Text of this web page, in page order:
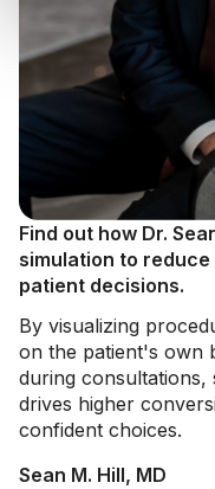
Find out how Dr.
simulation to
patient decisions.
By visualizing
on the patient's own
during consultations,
drives higher
confident choices.
Sean M. Hill, MD